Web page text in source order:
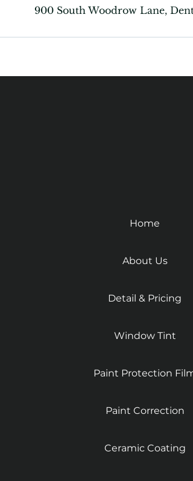
900 South Woodrow Lane,
Home
About Us
Detail & Pricing
Window Tint
Paint Protection
Paint Correction
Ceramic Coating